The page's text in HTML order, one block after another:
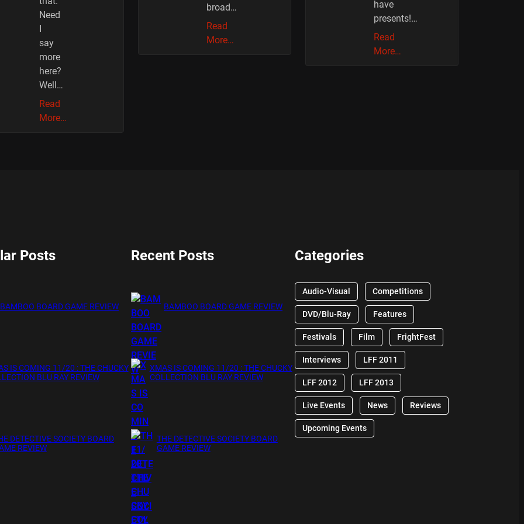
Need
say
more
here?
Well…
Read
More…
broad…
Read
More…
have
presents!…
Read
More…
Posts
BAMBOO BOARD GAME REVIEW
IS COMING 11/20 : THE CHUCKY
BLU RAY REVIEW
DETECTIVE SOCIETY BOARD
REVIEW
Recent Posts
BAMBOO BOARD GAME REVIEW
XMAS IS COMING 11/20 : THE CHUCKY
COLLECTION BLU RAY REVIEW
THE DETECTIVE SOCIETY BOARD
GAME REVIEW
Categories
Audio-Visual Competitions
DVD/Blu-Ray Features
Festivals Film FrightFest
Interviews LFF 2011
LFF 2012 LFF 2013
Live Events News Reviews
Upcoming Events